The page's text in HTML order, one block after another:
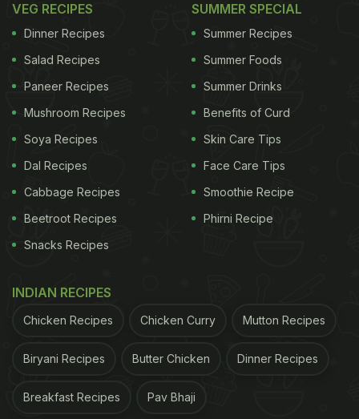
1.Boiled Egg Chaat:
One of our most favourite boiled egg recipes, here
sprinkle some lemon juice to add that right amount
of tanginess to the dish.Click here for the recipe.
ADVERTISEMENT
VEG RECIPES
Dinner Recipes
Salad Recipes
Paneer Recipes
Mushroom Recipes
Soya Recipes
Dal Recipes
Cabbage Recipes
Beetroot Recipes
Snacks Recipes
SUMMER SPECIAL
Summer Recipes
Summer Foods
Summer Drinks
Benefits of Curd
Skin Care Tips
Face Care Tips
Smoothie Recipe
Phirni Recipe
INDIAN RECIPES
Chicken Recipes Chicken Curry Mutton Recipes
Biryani Recipes Butter Chicken Dinner Recipes
Breakfast Recipes Pav Bhaji